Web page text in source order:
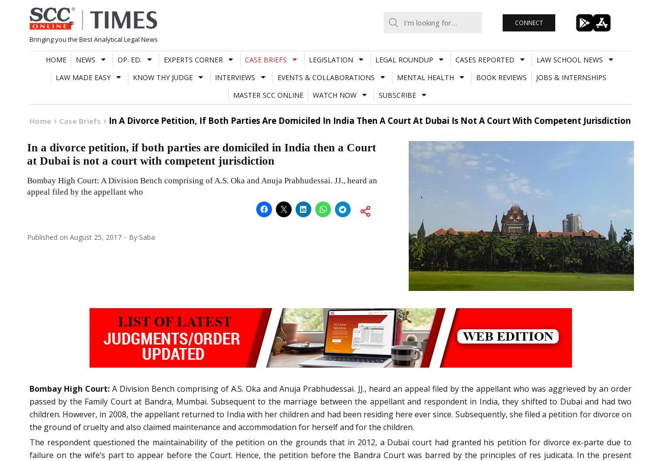
Skip
to
content
Bringing you the Best Analytical Legal News
CONNECT
HOME NEWS OP. ED. EXPERTS CORNER CASE BRIEFS LEGISLATION LEGAL ROUNDUP CASES REPORTED
LAW SCHOOL NEWS
LAW MADE EASY
KNOW THY JUDGE INTERVIEWS EVENTS & COLLABORATIONS MENTAL HEALTH BOOK REVIEWS
JOBS & INTERNSHIPS
MASTER SCC ONLINE
WATCH NOW SUBSCRIBE
Home Case Briefs In A Divorce Petition, If Both Parties Are Domiciled In India Then A Court At Dubai Is Not A Court With Competent Jurisdiction
In a divorce petition, if both parties are domiciled in India then a Court
at Dubai is not a court with competent jurisdiction
Bombay High Court: A Division Bench comprising of A.S. Oka and Anuja Prabhudessai. JJ., heard an
appeal filed by the appellant who
Published on August 25, 2017 By Saba
Bombay High Court: A Division Bench comprising of A.S. Oka and Anuja Prabhudessai. JJ., heard an appeal filed by the appellant who was aggrieved by an order
passed by the Family Court at Bandra, Mumbai. Subsequent to the marriage between the appellant and respondent in India, they shifted to Dubai and had two
children. However, in 2008, the appellant returned to India with her children and had been residing here ever since. Subsequently, she filed a petition for divorce on
the ground of cruelty and also claimed maintenance and accommodation for herself and for the children.
The respondent questioned the maintainability of the petition on the grounds that in 2012, a Dubai court had granted his petition for divorce ex-parte due to
failure on the wife’s part to appear before the Court. Hence, the petition before the Bandra Court was barred by the principles of res judicata. In the present